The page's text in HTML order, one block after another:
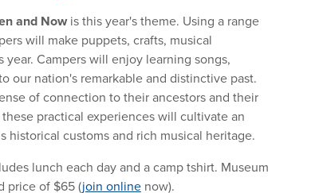
and Nowis this year's theme. Using a range
will make puppets, crafts, musical
year. Campers will enjoy learning songs,
our nation's remarkable and distinctive past.
of connection to their ancestors and their
practical experiences will cultivate an
historical customs and rich musical heritage.
lunch each day and a camp tshirt. Museum
price of $65 (join onlinenow).